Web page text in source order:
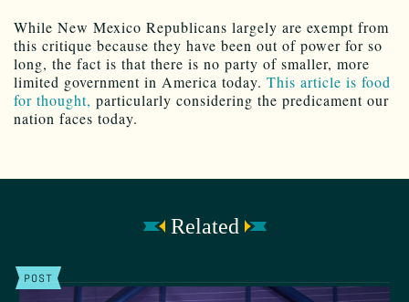
While New Mexico Republicans largely are exempt from
this critique because they have been out of power for so
long, the fact is that there is no party of smaller, more
limited government in America today. This article is food
for thought, particularly considering the predicament our
nation faces today.
Related
POST